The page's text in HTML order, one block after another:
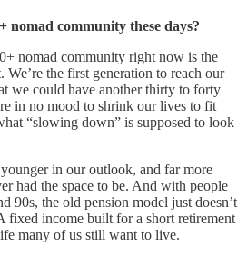
nomad community these days?
nomad community right now is the
the first generation to reach our
we could have another thirty to forty
in no mood to shrink our lives to fit
“slowing down” is supposed to look
in our outlook, and far more
had the space to be. And with people
90s, the old pension model just doesn’t
fixed income built for a short retirement
many of us still want to live.